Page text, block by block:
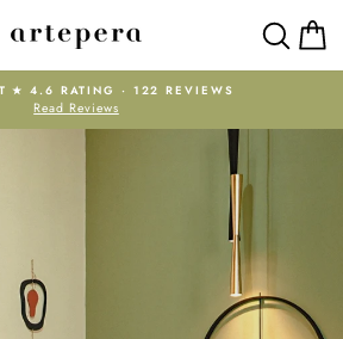
Artepera
Pause
slideshow
★ 4.6 RATING · 122 REVIEWS
Read Reviews